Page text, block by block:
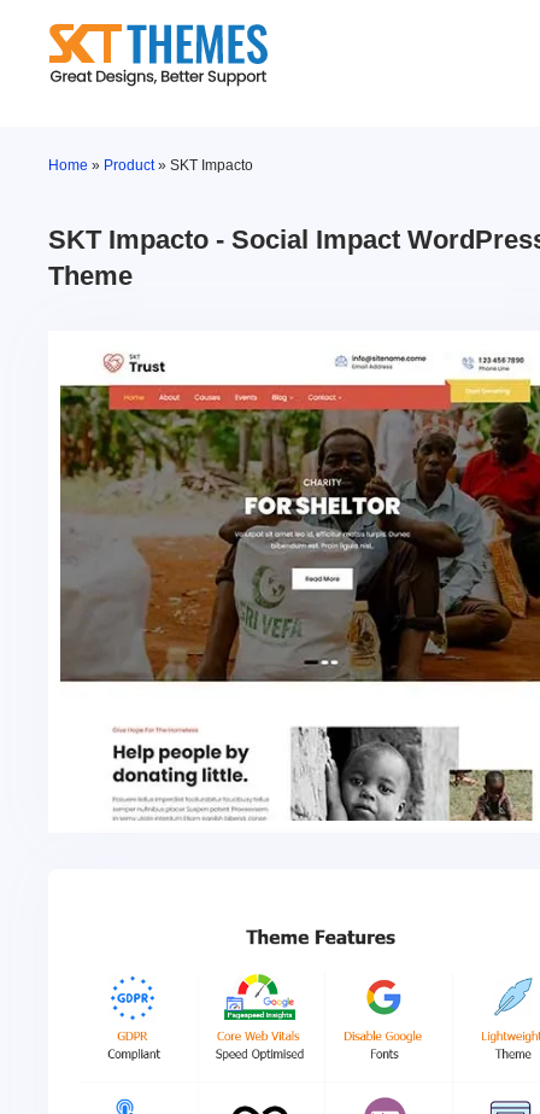
content
Home » Product»SKT Impacto
SKT Impacto - Social Impact
Theme